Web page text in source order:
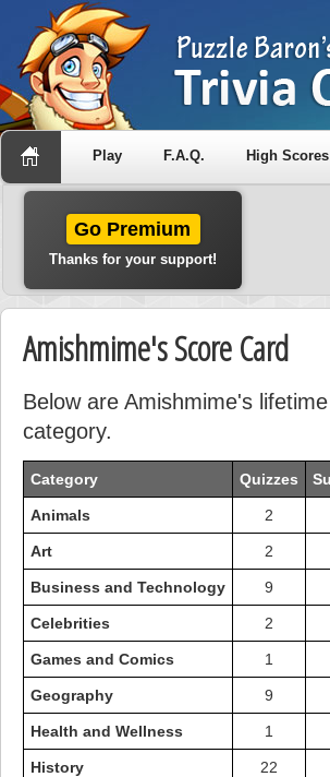
Play F.A.Q. High Scores
Go Premium
Thanks for your support!
Amishmime's Score Card
Below are Amishmime's
category.
Category Quizzes
Animals 2
Art 2
Business and Technology 9
Celebrities 2
Games and Comics 1
Geography 9
Health and Wellness 1
History 22